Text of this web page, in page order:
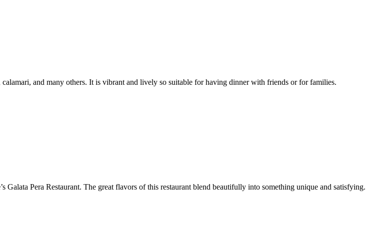
and many others. It is vibrant and lively so suitable for having dinner with friends or for families.
Pera Restaurant. The great flavors of this restaurant blend beautifully into something unique and satisfying.